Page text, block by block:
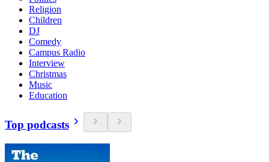
Religion
Children
DJ
Comedy
Campus Radio
Interview
Christmas
Music
Education
Top podcasts